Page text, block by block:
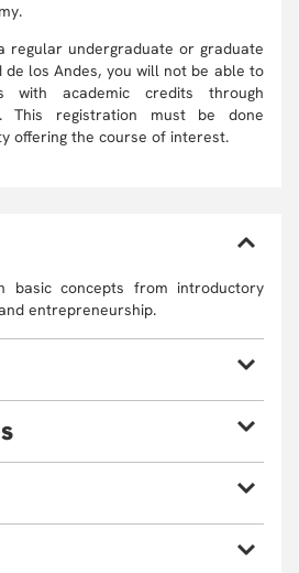
regular undergraduate or graduate
los Andes, you will not be able to
with academic credits through
This registration must be done
offering the course of interest.
basic concepts from introductory
entrepreneurship.
of biobased industries,
products using an analytical
empirical examples from highly
and written) is highly
Research Based Elements,